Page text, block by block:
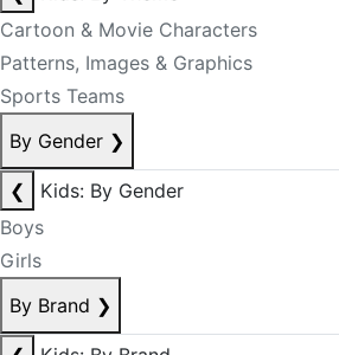
Cartoon & Movie Characters
Patterns, Images & Graphics
Sports Teams
By Gender ❯
❮
Kids: By Gender
Boys
Girls
By Brand ❯